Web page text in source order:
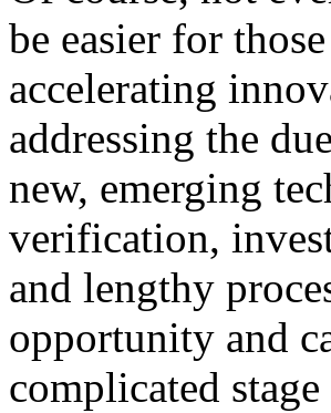
be easier for
accelerating
addressing the
new, emerging
verification,
and lengthy
opportunity and
complicated